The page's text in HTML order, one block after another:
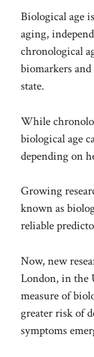
Biological age
aging,
chronological
biomarkers
state.
While
biological age
depending on
Growing
known as
reliable
Now, new
London, in the
measure of
greater risk of
symptoms